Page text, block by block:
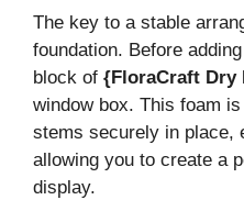
The key to a stable
foundation. Before
block of {FloraCraft Dry
window box. This foam
stems securely in place,
allowing you to create a
display.